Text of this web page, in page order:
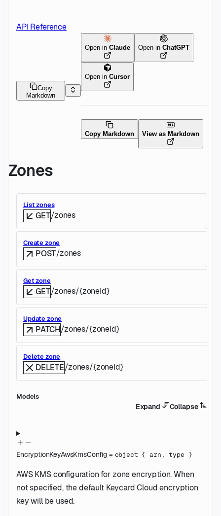
API Reference
Copy
Markdown
Open inClaude Open inChatGPT
Open inCursor
Copy Markdown View as Markdown
Zones
List zones
GET/zones
Create zone
POST/zones
Get zone
GET/zones/{zoneId}
Update zone
PATCH/zones/{zoneId}
Delete zone
DELETE/zones/{zoneId}
Models
Expand Collapse
EncryptionKeyAwsKmsConfig = object { arn ,type }
AWS KMS configuration for zone encryption. When
not specified, the default Keycard Cloud encryption
key will be used.